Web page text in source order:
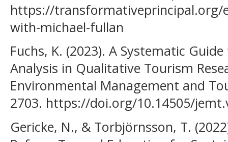
https://transformativeprincipal.org/
with-michael-fullan
Fuchs, K. (2023). A Systematic
Analysis in Qualitative Tourism
Environmental Management and
2703. https://doi.org/10.14505/
Gericke, N., & Torbjörnsson, T.